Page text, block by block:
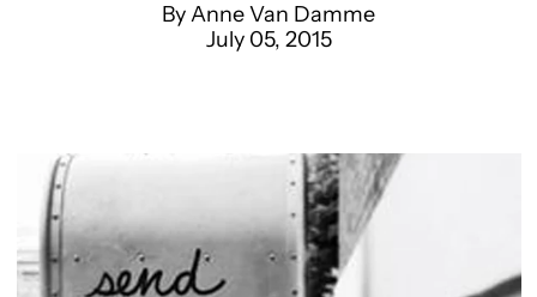
By Anne Van Damme
July 05, 2015